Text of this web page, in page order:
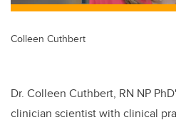
Colleen Cuthbert
Dr. Colleen Cuthbert, RN NP
clinician scientist with clinical